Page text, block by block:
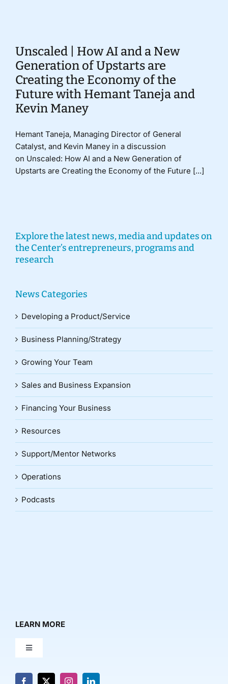
Unscaled | How AI and a New
Generation of Upstarts are
Creating the Economy of the
Future with Hemant Taneja and
Kevin Maney
Hemant Taneja, Managing Director of General
Catalyst, and Kevin Maney in a discussion
on Unscaled: How AI and a New Generation of
Upstarts are Creating the Economy of the Future [...]
Explore the latest news, media and updates on
the Center’s entrepreneurs, programs and
research
News Categories
Developing a Product/Service
Business Planning/Strategy
Growing Your Team
Sales and Business Expansion
Financing Your Business
Resources
Support/Mentor Networks
Operations
Podcasts
LEARN MORE
Toggle
About Us